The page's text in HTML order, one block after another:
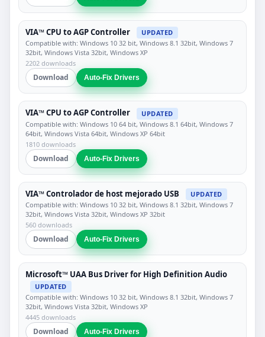
VIA™ CPU to AGP Controller
UPDATED
Compatible with: Windows 10 32 bit, Windows 8.1 32bit, Windows 7
32bit, Windows Vista 32bit, Windows XP
2202 downloads
Download Auto-Fix Drivers
VIA™ CPU to AGP Controller
UPDATED
Compatible with: Windows 10 64 bit, Windows 8.1 64bit, Windows 7
64bit, Windows Vista 64bit, Windows XP 64bit
1810 downloads
Download Auto-Fix Drivers
VIA™ Controlador de host mejorado USB
UPDATED
Compatible with: Windows 10 32 bit, Windows 8.1 32bit, Windows 7
32bit, Windows Vista 32bit, Windows XP 32bit
560 downloads
Download Auto-Fix Drivers
Microsoft™ UAA Bus Driver for High Definition Audio
UPDATED
Compatible with: Windows 10 32 bit, Windows 8.1 32bit, Windows 7
32bit, Windows Vista 32bit, Windows XP
4445 downloads
Download Auto-Fix Drivers